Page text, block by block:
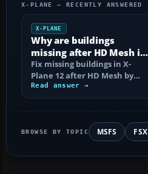
X-PLANE — RECENTLY ANSWERED
X-PLANE
Why are buildings
missing after HD Mesh in
X-Plane 12?
Fix missing buildings in X-
Plane 12 after HD Mesh by
correcting scenery_packs.ini
order…
Read answer →
BROWSE BY TOPIC MSFS FSX